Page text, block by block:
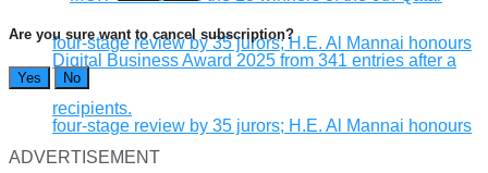
Are you sure want to cancel subscription?
Yes No
ADVERTISEMENT